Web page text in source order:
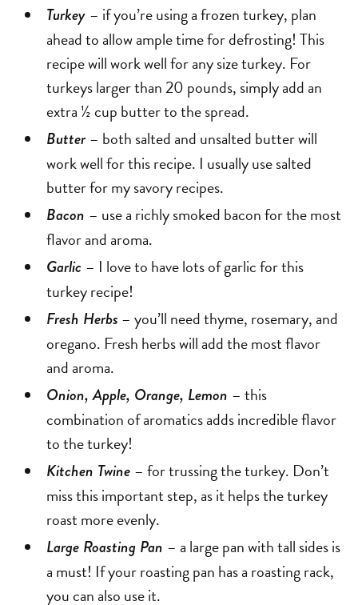
Turkey – if you’re using a frozen turkey, plan
ahead to allow ample time for defrosting! This
recipe will work well for any size turkey. For
turkeys larger than 20 pounds, simply add an
extra ½ cup butter to the spread.
Butter– both salted and unsalted butter will
work well for this recipe. I usually use salted
butter for my savory recipes.
Bacon – use a richly smoked bacon for the most
flavor and aroma.
Garlic – I love to have lots of garlic for this
turkey recipe!
Fresh Herbs – you’ll need thyme, rosemary, and
oregano. Fresh herbs will add the most flavor
and aroma.
Onion, Apple, Orange, Lemon – this
combination of aromatics adds incredible flavor
to the turkey!
Kitchen Twine – for trussing the turkey. Don’t
miss this important step, as it helps the turkey
roast more evenly.
Large Roasting Pan – a large pan with tall sides is
a must! If your roasting pan has a roasting rack,
you can also use it.